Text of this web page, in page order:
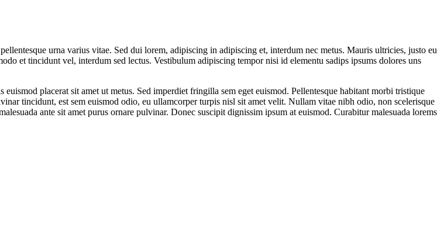
urna varius vitae. Sed dui lorem, adipiscing in adipiscing et, interdum nec metus. Mauris ultricies, justo eu
et tincidunt vel, interdum sed lectus. Vestibulum adipiscing tempor nisi id elementu sadips ipsums dolores uns
placerat sit amet ut metus. Sed imperdiet fringilla sem eget euismod. Pellentesque habitant morbi tristique
tincidunt, est sem euismod odio, eu ullamcorper turpis nisl sit amet velit. Nullam vitae nibh odio, non scelerisque
ante sit amet purus ornare pulvinar. Donec suscipit dignissim ipsum at euismod. Curabitur malesuada lorems